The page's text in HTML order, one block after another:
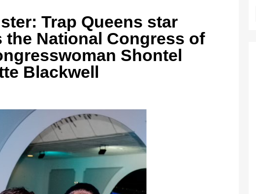
Trap Queens star
the National Congress of
Shontel
Blackwell